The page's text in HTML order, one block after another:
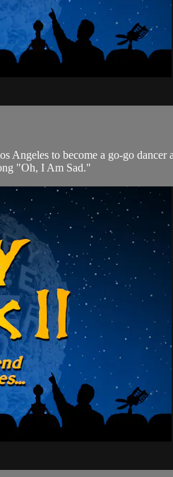
Angeles to become a go-go
"Oh, I Am Sad."